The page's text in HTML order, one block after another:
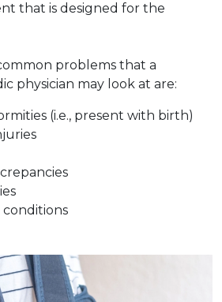
that is designed for the
problems that a
physician may look at are:
(i.e., present with birth)